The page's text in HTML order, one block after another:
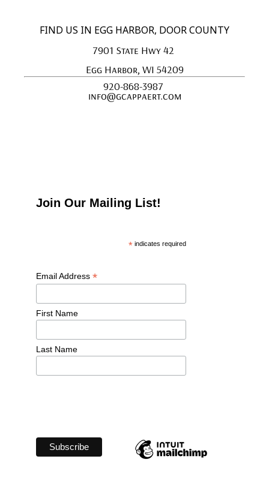
FIND US IN EGG HARBOR, DOOR COUNTY
7901 State Hwy 42
Egg Harbor, WI 54209
920-868-3987
info@gcappaert.com
Join Our Mailing List!
* indicates required
Email Address *
First Name
Last Name